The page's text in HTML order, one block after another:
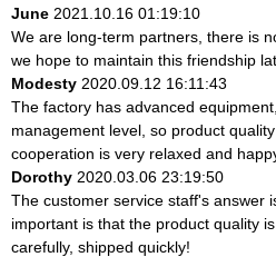
June 2021.10.16 01:19:10
We are long-term partners, there is
we hope to maintain this friendship
Modesty 2020.09.12 16:11:43
The factory has advanced
management level, so product
cooperation is very relaxed and
Dorothy 2020.03.06 23:19:50
The customer service staff's answer
important is that the product quality
carefully, shipped quickly!